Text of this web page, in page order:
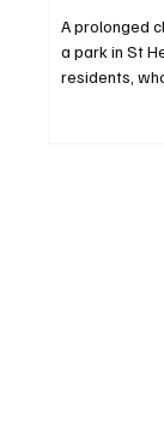
A prolonged
a park in St
residents,